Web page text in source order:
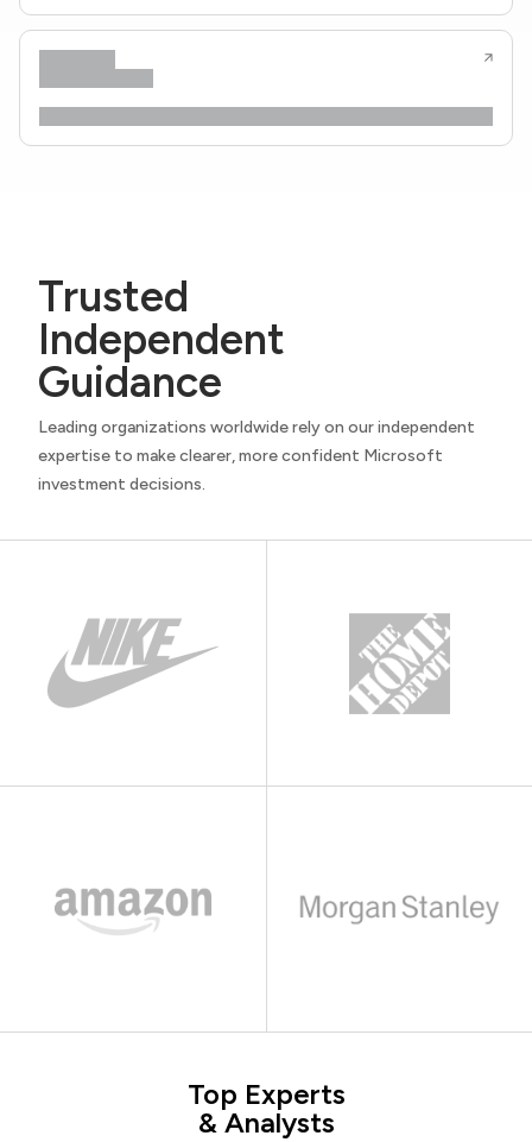
Trusted
Independent
Guidance
Leading organizations worldwide rely on our independent
expertise to make clearer, more confident Microsoft
investment decisions.
Top Experts
& Analysts